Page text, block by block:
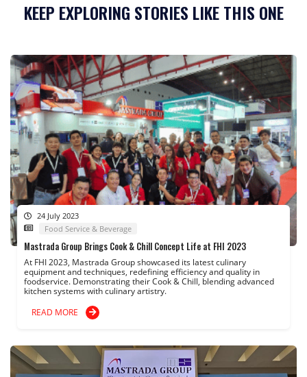
KEEP EXPLORING STORIES LIKE THIS ONE
24 July 2023
Food Service & Beverage
Mastrada Group Brings Cook & Chill Concept Life at FHI 2023
At FHI 2023, Mastrada Group showcased its latest culinary
equipment and techniques, redefining efficiency and quality in
foodservice. Demonstrating their Cook & Chill, blending advanced
kitchen systems with culinary artistry.
READ MORE